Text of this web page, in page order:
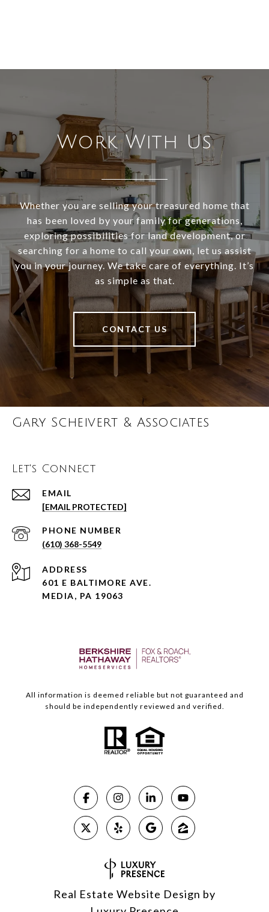
Work With Us
Whether you are selling your treasured home that
has been loved by your family for generations,
exploring possibilities for land development, or
searching for a home to call your own, let us assist
you in your journey. We take care of everything. It’s
as simple as that.
CONTACT US
Gary Scheivert & Associates
Let's Connect
EMAIL
[EMAIL PROTECTED]
PHONE NUMBER
(610) 368-5549
ADDRESS
601 E BALTIMORE AVE.
MEDIA, PA 19063
All information is deemed reliable but not guaranteed and
should be independently reviewed and verified.
Real Estate Website Design by